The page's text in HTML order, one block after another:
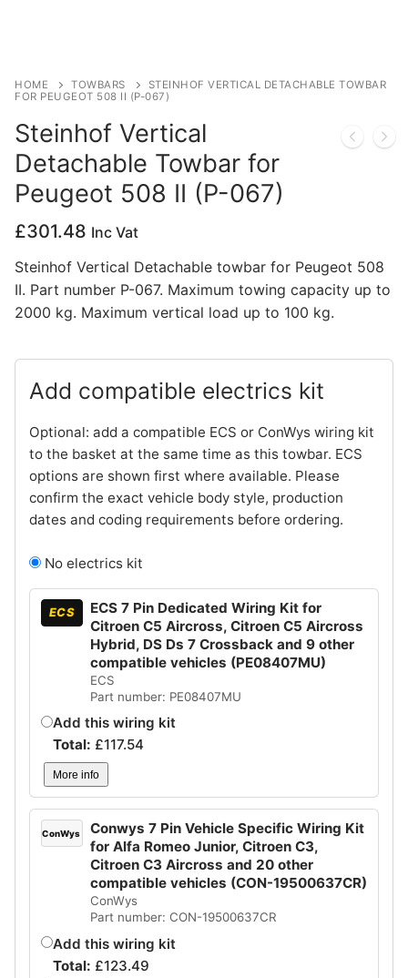
HOME TOWBARS
STEINHOF VERTICAL DETACHABLE TOWBAR
FOR PEUGEOT 508 II (P-067)
Steinhof Vertical
Detachable Towbar for
Peugeot 508 II (P-067)
£301.48 Inc Vat
Steinhof Vertical Detachable towbar for Peugeot 508
II. Part number P-067. Maximum towing capacity up to
2000 kg. Maximum vertical load up to 100 kg.
Add compatible electrics kit
Optional: add a compatible ECS or ConWys wiring kit
to the basket at the same time as this towbar. ECS
options are shown first where available. Please
confirm the exact vehicle body style, production
dates and coding requirements before ordering.
No electrics kit
ECS
ECS 7 Pin Dedicated Wiring Kit for
Citroen C5 Aircross, Citroen C5 Aircross
Hybrid, DS Ds 7 Crossback and 9 other
compatible vehicles (PE08407MU)
ECS
Part number: PE08407MU
Add this wiring kit
Total: £117.54
More info
ConWys
Conwys 7 Pin Vehicle Specific Wiring Kit
for Alfa Romeo Junior, Citroen C3,
Citroen C3 Aircross and 20 other
compatible vehicles (CON-19500637CR)
ConWys
Part number: CON-19500637CR
Add this wiring kit
Total: £123.49